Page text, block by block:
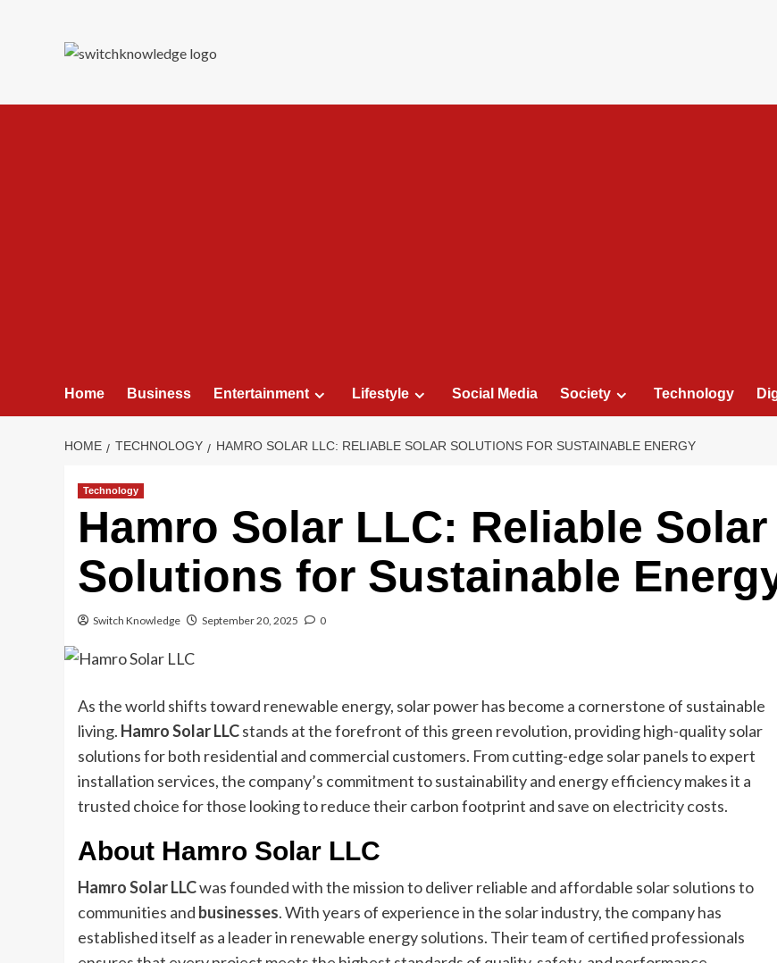
Home Business Entertainment Lifestyle Social Media Society Technology
HOME TECHNOLOGY HAMRO SOLAR LLC: RELIABLE SOLAR SOLUTIONS FOR SUSTAINABLE ENERGY
Technology
Hamro Solar LLC: Reliable Solar
Solutions for Sustainable
Switch Knowledge September 20, 2025 0
As the world shifts toward renewable energy, solar power has become a cornerstone of sustainable
living. Hamro Solar LLCstands at the forefront of this green revolution, providing high-quality solar
solutions for both residential and commercial customers. From cutting-edge solar panels to expert
installation services, the company’s commitment to sustainability and energy efficiency makes it a
trusted choice for those looking to reduce their carbon footprint and save on electricity costs.
About Hamro Solar LLC
Hamro Solar LLCwas founded with the mission to deliver reliable and affordable solar solutions to
communities and businesses. With years of experience in the solar industry, the company has
established itself as a leader in renewable energy solutions. Their team of certified professionals